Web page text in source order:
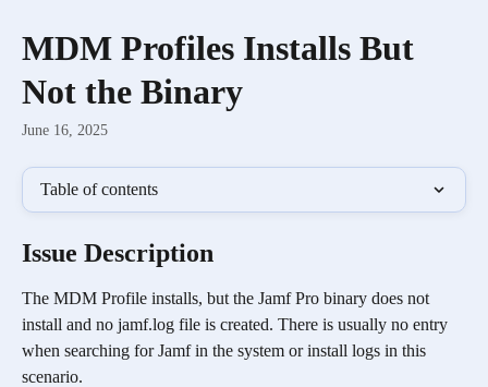
MDM Profiles Installs But
Not the Binary
June 16, 2025
Table of contents
Issue Description
The MDM Profile installs, but the Jamf Pro binary does not
install and no jamf.log file is created. There is usually no entry
when searching for Jamf in the system or install logs in this
scenario.